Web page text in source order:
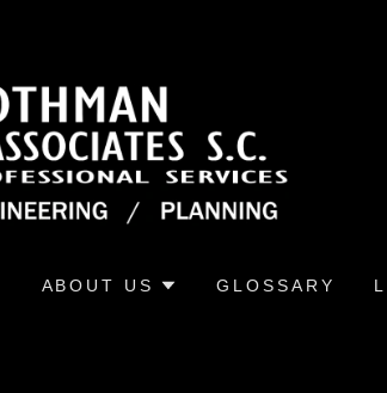
ABOUT US GLOSSARY